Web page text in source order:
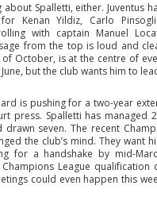
about Spalletti, either. Juventus
Kenan Yildiz, Carlo
with captain Manuel
from the top is loud and
October, is at the centre of
but the club wants him to
is pushing for a two-year
press. Spalletti has managed
seven. The recent
the club’s mind. They want
for a handshake by mid-
League qualification
could even happen this